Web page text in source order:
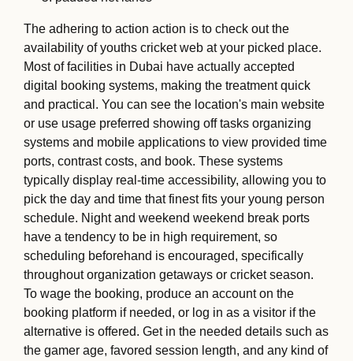
The adhering to action action is to check out the
availability of youths cricket web at your picked place.
Most of facilities in Dubai have actually accepted
digital booking systems, making the treatment quick
and practical. You can see the location's main website
or use usage preferred showing off tasks organizing
systems and mobile applications to view provided time
ports, contrast costs, and book. These systems
typically display real-time accessibility, allowing you to
pick the day and time that finest fits your young person
schedule. Night and weekend weekend break ports
have a tendency to be in high requirement, so
scheduling beforehand is encouraged, specifically
throughout organization getaways or cricket season.
To wage the booking, produce an account on the
booking platform if needed, or log in as a visitor if the
alternative is offered. Get in the needed details such as
the gamer age, favored session length, and any kind of